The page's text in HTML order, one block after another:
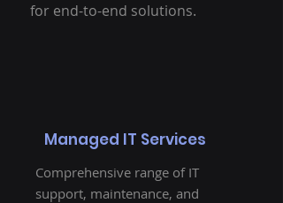
for end-to-end solutions.
Managed IT Services
Comprehensive range of IT
support, maintenance, and